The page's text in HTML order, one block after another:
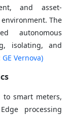
and asset-
The
autonomous
isolating, and
GE Vernova)
to smart meters,
processing